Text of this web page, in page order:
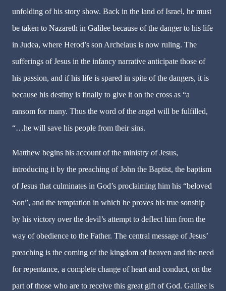
unfolding of his story show. Back in the land of Israel, he must
be taken to Nazareth in Galilee because of the danger to his life
in Judea, where Herod’s son Archelaus is now ruling. The
sufferings of Jesus in the infancy narrative anticipate those of
his passion, and if his life is spared in spite of the dangers, it is
because his destiny is finally to give it on the cross as “a
ransom for many. Thus the word of the angel will be fulfilled,
“…he will save his people from their sins.
Matthew begins his account of the ministry of Jesus,
introducing it by the preaching of John the Baptist, the baptism
of Jesus that culminates in God’s proclaiming him his “beloved
Son”, and the temptation in which he proves his true sonship
by his victory over the devil’s attempt to deflect him from the
way of obedience to the Father. The central message of Jesus’
preaching is the coming of the kingdom of heaven and the need
for repentance, a complete change of heart and conduct, on the
part of those who are to receive this great gift of God. Galilee is